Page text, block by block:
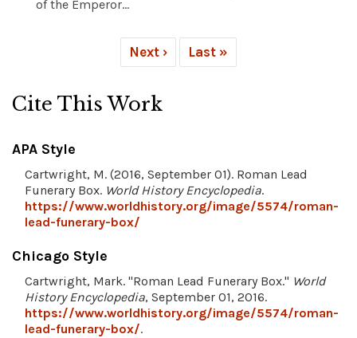
of the Emperor...
Next › Last »
Cite This Work
APA Style
Cartwright, M. (2016, September 01). Roman Lead
Funerary Box. World History Encyclopedia.
https://www.worldhistory.org/image/5574/roman-
lead-funerary-box/
Chicago Style
Cartwright, Mark. "Roman Lead Funerary Box." World
History Encyclopedia, September 01, 2016.
https://www.worldhistory.org/image/5574/roman-
lead-funerary-box/.